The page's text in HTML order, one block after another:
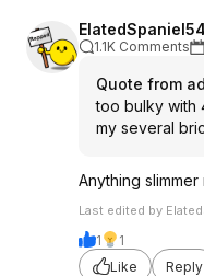
1.1K Comments
Quote from
too bulky with
my several
Anything
Last edited by
1
1
Like
Reply